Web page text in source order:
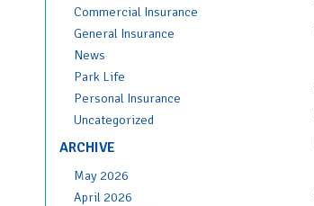
Commercial Insurance
General Insurance
News
Park Life
Personal Insurance
Uncategorized
ARCHIVE
May 2026
April 2026